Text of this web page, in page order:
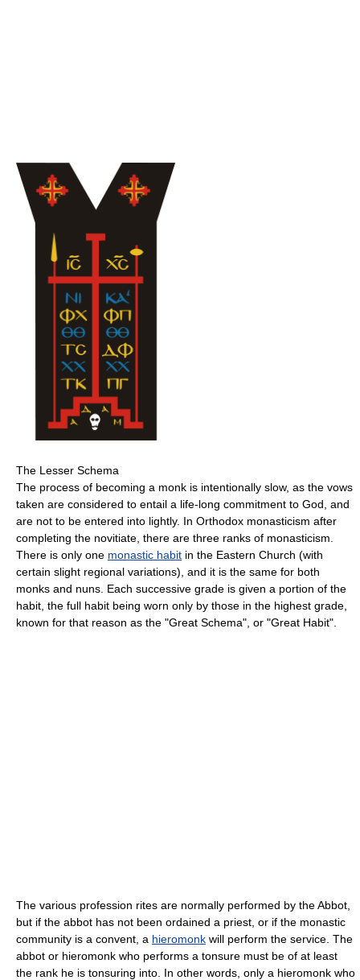
The Lesser Schema
The process of becoming a monk is intentionally slow, as the vows
taken are considered to entail a life-long commitment to God, and
are not to be entered into lightly. In Orthodox monasticism after
completing the novitiate, there are three ranks of monasticism.
There is only one monastic habit in the Eastern Church (with
certain slight regional variations), and it is the same for both
monks and nuns. Each successive grade is given a portion of the
habit, the full habit being worn only by those in the highest grade,
known for that reason as the "Great Schema", or "Great Habit".
The various profession rites are normally performed by the Abbot,
but if the abbot has not been ordained a priest, or if the monastic
community is a convent, a hieromonk will perform the service. The
abbot or hieromonk who performs a tonsure must be of at least
the rank he is tonsuring into. In other words, only a hieromonk who